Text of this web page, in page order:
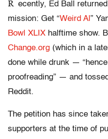
R ecently, Ed Ball
mission: Get “Weird Al ”
Bowl XLIX halftime show.
Change.org (which in a
done while drunk —
proofreading” — and
Reddit.
The petition has since
supporters at the time of